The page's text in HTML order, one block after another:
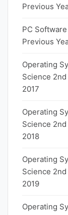
Previous
PC
Previous
Operating
Science
2017
Operating
Science
2018
Operating
Science
2019
Operating